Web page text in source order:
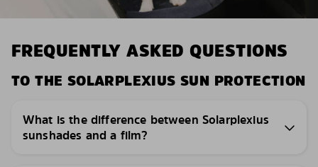
FREQUENTLY ASKED QUESTIONS
TO THE SOLARPLEXIUS SUN PROTECTION
What is the difference between Solarplexius
sunshades and a film?